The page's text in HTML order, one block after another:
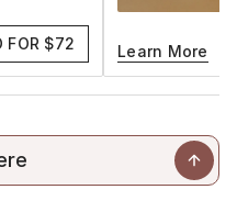
FOR $72 Learn More